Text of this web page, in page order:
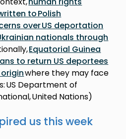
to Polish
over US deportation
nationals through
Equatorial Guinea
to return US deportees
where they may face
US Department of
United Nations)
us this week